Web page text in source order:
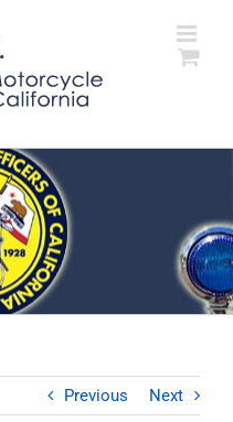
Previous Next